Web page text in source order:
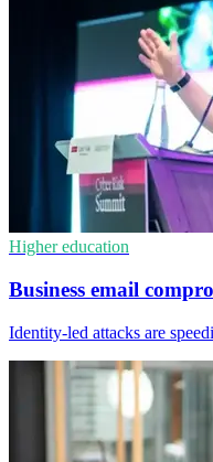
Higher education
Business email
Identity-led attacks are